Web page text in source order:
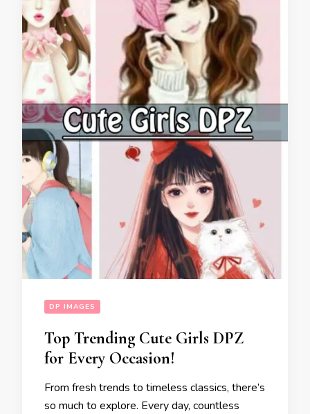
DP IMAGES
Top Trending Cute Girls DPZ
for Every Occasion!
From fresh trends to timeless classics, there’s
so much to explore. Every day, countless